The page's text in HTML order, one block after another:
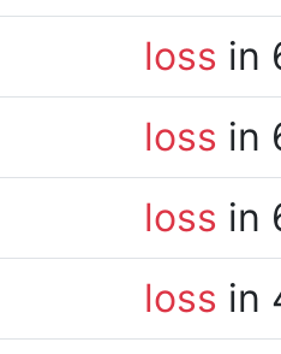
loss in
loss in
loss in
loss in